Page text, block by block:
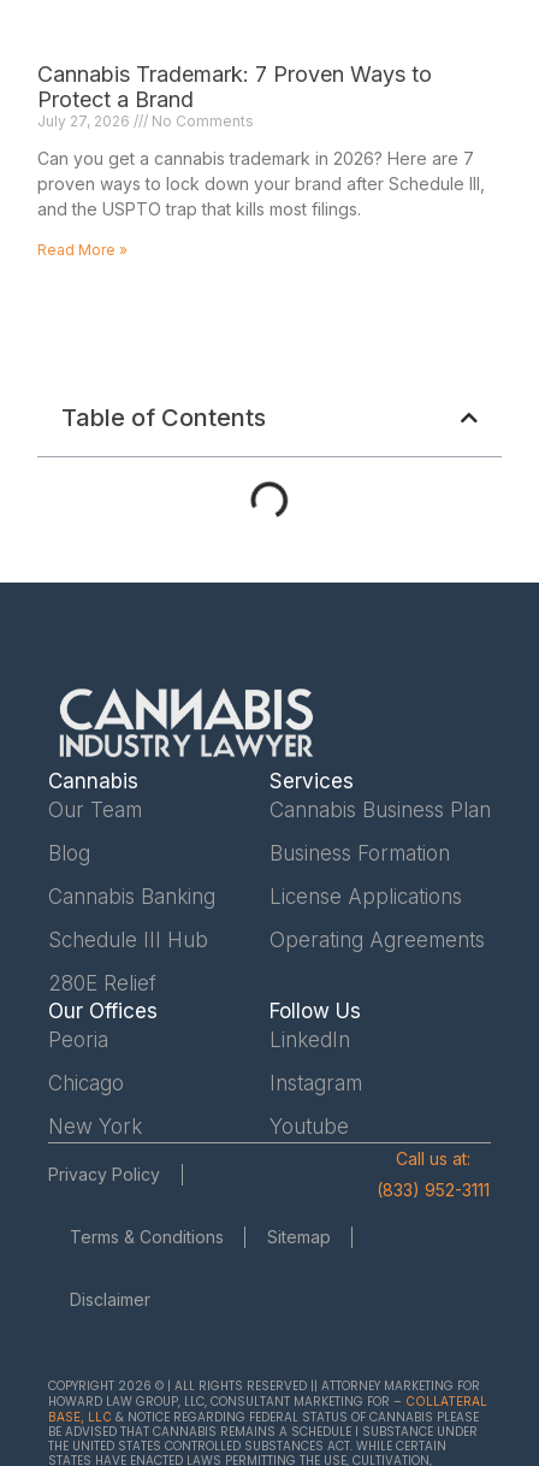
Cannabis Trademark: 7 Proven Ways to
Protect a Brand
July 27, 2026 No Comments
Can you get a cannabis trademark in 2026? Here are 7
proven ways to lock down your brand after Schedule III,
and the USPTO trap that kills most filings.
Read More »
Table of Contents
Cannabis
Our Team
Blog
Cannabis Banking
Schedule III Hub
280E Relief
Services
Cannabis Business Plan
Business Formation
License Applications
Operating Agreements
Our Offices
Peoria
Chicago
New York
Follow Us
LinkedIn
Instagram
Youtube
Privacy Policy
Terms & Conditions Sitemap
Disclaimer
Call us at:
(833) 952-3111
COPYRIGHT 2026 © | ALL RIGHTS RESERVED || ATTORNEY MARKETING FOR
HOWARD LAW GROUP, LLC, CONSULTANT MARKETING FOR – COLLATERAL
BASE, LLC & NOTICE REGARDING FEDERAL STATUS OF CANNABIS PLEASE
BE ADVISED THAT CANNABIS REMAINS A SCHEDULE I SUBSTANCE UNDER
THE UNITED STATES CONTROLLED SUBSTANCES ACT. WHILE CERTAIN
STATES HAVE ENACTED LAWS PERMITTING THE USE, CULTIVATION,